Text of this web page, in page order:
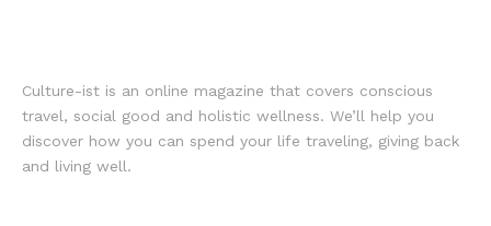
Culture-ist is an online magazine that covers conscious
travel, social good and holistic wellness. We’ll help you
discover how you can spend your life traveling, giving back
and living well.